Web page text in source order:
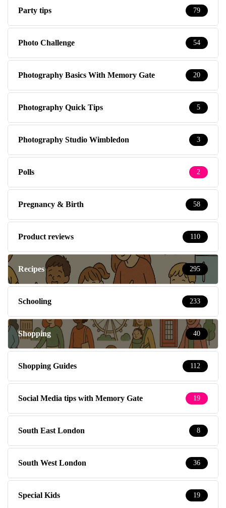
Party tips 79
Photo Challenge 54
Photography Basics With Memory Gate 20
Photography Quick Tips 5
Photography Studio Wimbledon 3
Polls 2
Pregnancy & Birth 58
Product reviews 110
Recipes 295
Schooling 233
Shopping 40
Shopping Guides 112
Social Media tips with Memory Gate 19
South East London 8
South West London 36
Special Kids 19